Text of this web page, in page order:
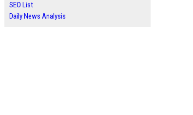
SEO List
Daily News Analysis